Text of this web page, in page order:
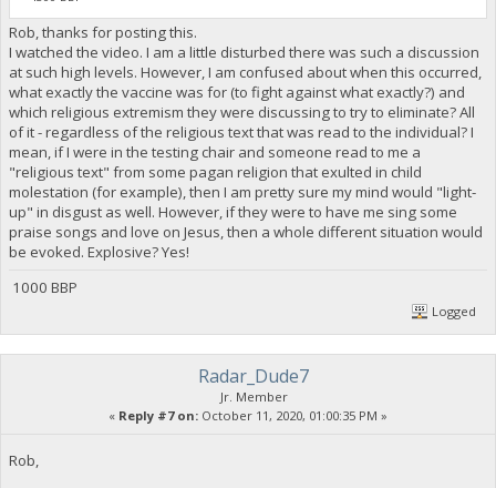
Rob, thanks for posting this.
I watched the video. I am a little disturbed there was such a discussion
at such high levels. However, I am confused about when this occurred,
what exactly the vaccine was for (to fight against what exactly?) and
which religious extremism they were discussing to try to eliminate? All
of it - regardless of the religious text that was read to the individual? I
mean, if I were in the testing chair and someone read to me a
"religious text" from some pagan religion that exulted in child
molestation (for example), then I am pretty sure my mind would "light-
up" in disgust as well. However, if they were to have me sing some
praise songs and love on Jesus, then a whole different situation would
be evoked. Explosive? Yes!
1000 BBP
Logged
Radar_Dude7
Jr. Member
« Reply #7 on: October 11, 2020, 01:00:35 PM »
Rob,